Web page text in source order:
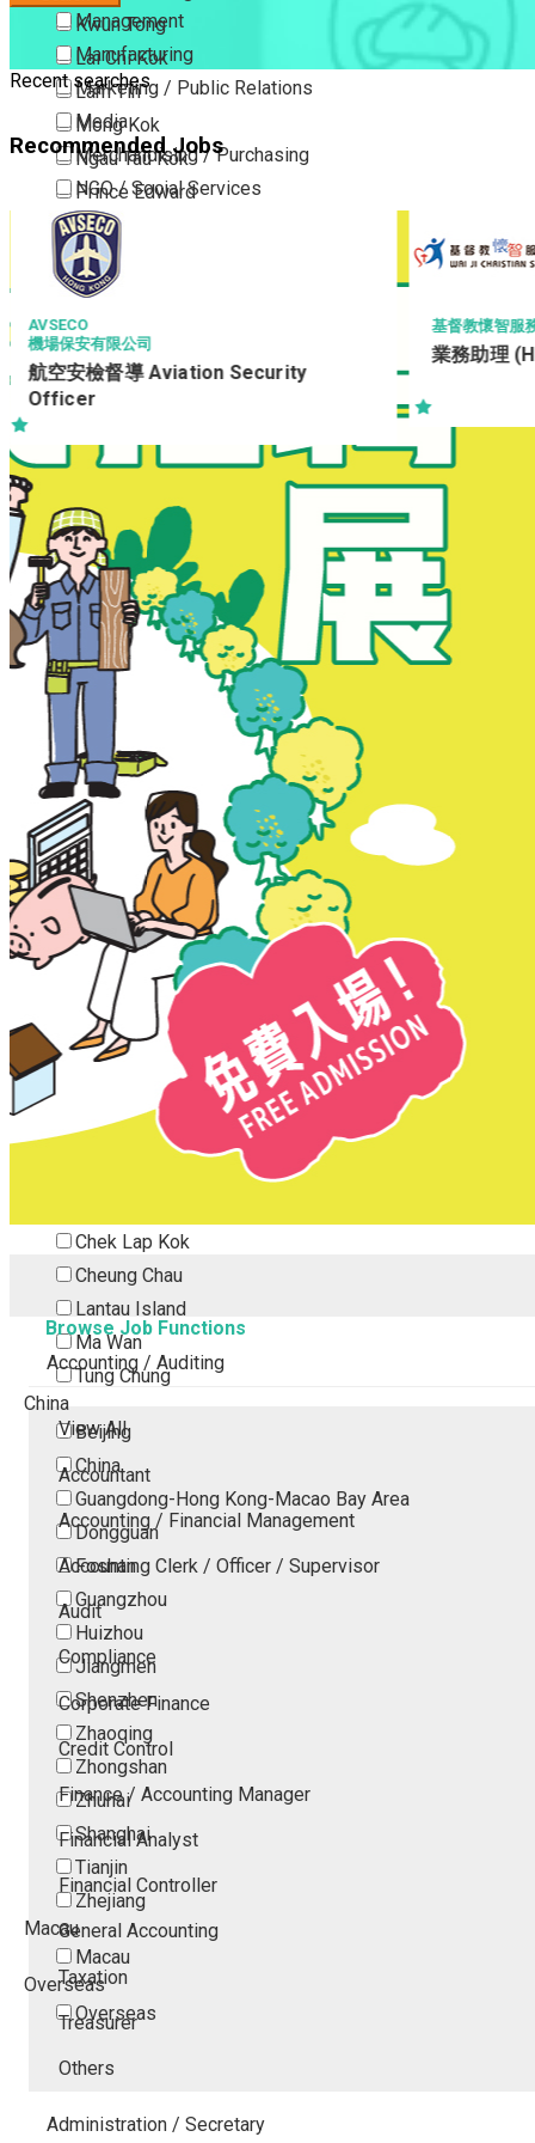
Kwun Tong
Lai Chi Kok
Lam Tin
Mong Kok
Ngau Tau Kok
Prince Edward
San Po Kong
Sham Shui Po
Tai Kok Tsui
To Kwa Wan
Tsim Sha Tsui
Tsimshatsui East
Wong Tai Sin
Yau Tong
New Territories
New Territories
Fanling
Fo Tan
Kwai Chung
Kwai Fong
Kwai Hing
Ma On Shan
Northern District
Sai Kung
Shatin
Sheung Shui
Tai Po
Tai Wai
Tin Shui Wai
Tseung Kwan O
Tsuen Wan
Chek Lap Kok
Cheung Chau
Lantau Island
Ma Wan
Tung Chung
China
Beijing
China
Guangdong-Hong Kong-Macao Bay Area
Dongguan
Foshan
Guangzhou
Huizhou
Jiangmen
Shenzhen
Zhaoqing
Zhongshan
Zhuhai
Shanghai
Tianjin
Zhejiang
Macau
Macau
Overseas
Overseas
Management
Manufacturing
Marketing / Public Relations
Media
Merchandising / Purchasing
NGO / Social Services
Others
Part Time / Temporary Job / Contract
Professional Services
Property / Estate Management / Security
Publishing / Printing
Quality Assurance / Control & Testing
Sales
Recent searches
Recommended Jobs
基督教懷智服務處 WAI JI CHRISTIAN SERVICE
業務助理 (HP)
Browse Job Functions
Accounting / Auditing
View All
Accountant
Accounting / Financial Management
Accounting Clerk / Officer / Supervisor
Audit
Compliance
Corporate Finance
Credit Control
Finance / Accounting Manager
Financial Analyst
Financial Controller
General Accounting
Taxation
Treasurer
Others
Administration / Secretary